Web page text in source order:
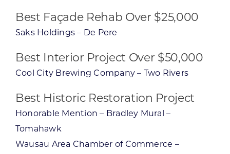
Best Façade Rehab Over $25,000
Saks Holdings – De Pere
Best Interior Project Over $50,000
Cool City Brewing Company – Two Rivers
Best Historic Restoration Project
Honorable Mention – Bradley Mural –
Tomahawk
Wausau Area Chamber of Commerce –